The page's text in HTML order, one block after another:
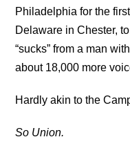
Philadelphia for the
Delaware in Chester,
“sucks” from a man
about 18,000 more
Hardly akin to the
So Union.